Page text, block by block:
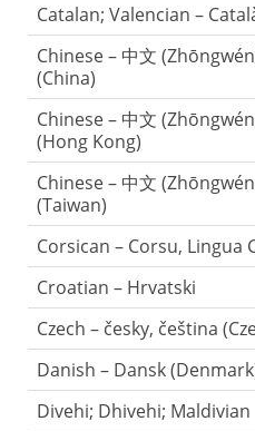
Catalan; Valencian –
Chinese – 中文
(China)
Chinese – 中文
(Hong Kong)
Chinese – 中文
(Taiwan)
Corsican – Corsu, Lingua
Croatian – Hrvatski
Czech – česky, čeština
Danish – Dansk
Divehi; Dhivehi; Maldivian